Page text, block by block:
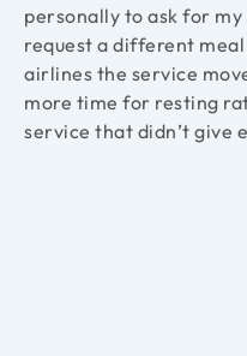
personally to ask for
request a different
airlines the service
more time for resting
service that didn’t give